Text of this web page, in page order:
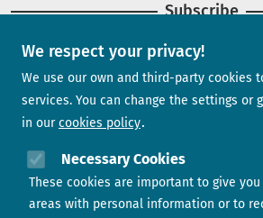
We respect your privacy!
We use our own and third-party cookies
services. You can change the settings or
in our cookies policy
Necessary Cookies
These cookies are important to give
areas with personal information or to
Subscribe
Newsletter
Contact us